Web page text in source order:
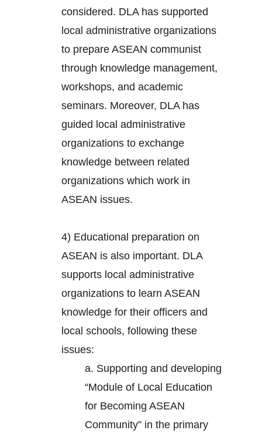
considered. DLA has supported
local administrative organizations
to prepare ASEAN communist
through knowledge management,
workshops, and academic
seminars. Moreover, DLA has
guided local administrative
organizations to exchange
knowledge between related
organizations which work in
ASEAN issues.
4) Educational preparation on
ASEAN is also important. DLA
supports local administrative
organizations to learn ASEAN
knowledge for their officers and
local schools, following these
issues:
a. Supporting and developing
“Module of Local Education
for Becoming ASEAN
Community” in the primary